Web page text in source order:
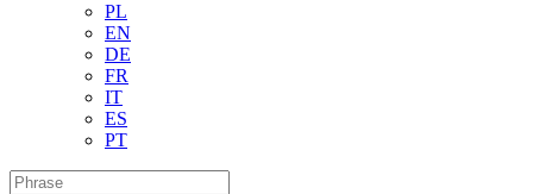
PL
EN
DE
FR
IT
ES
PT